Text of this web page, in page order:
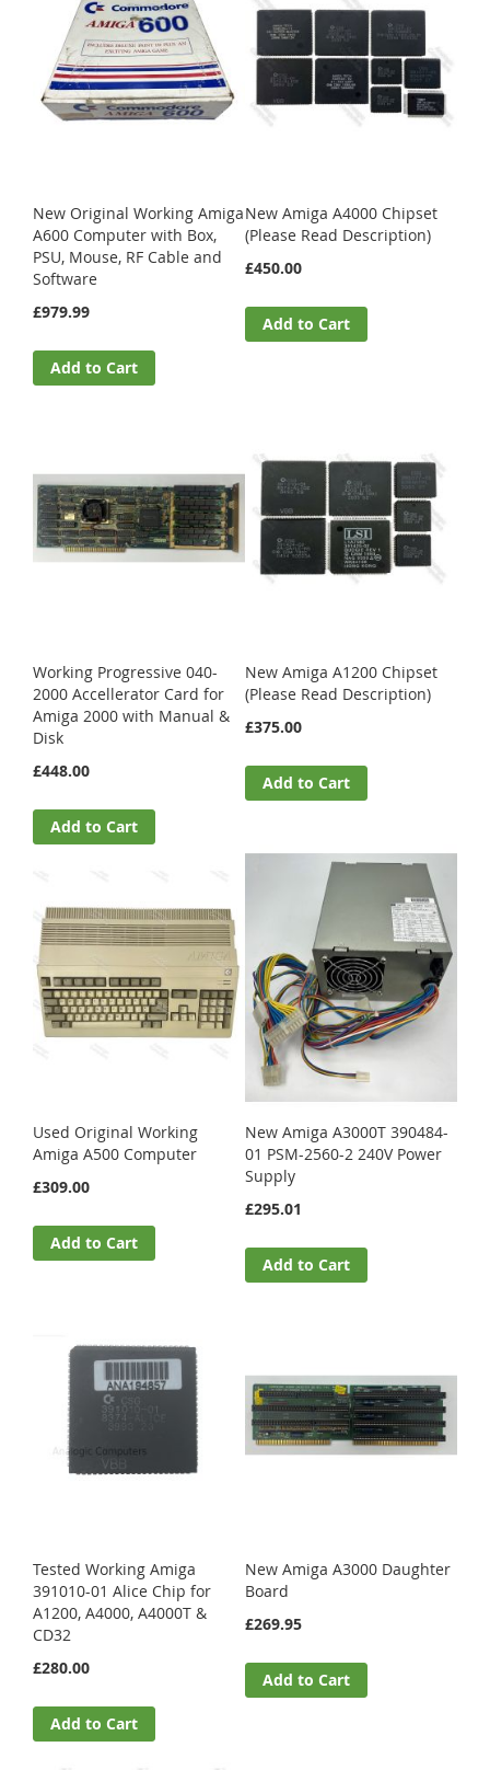
New Original Working Amiga
A600 Computer with Box,
PSU, Mouse, RF Cable and
Software
£979.99
Add to Cart
New Amiga A4000 Chipset
(Please Read Description)
£450.00
Add to Cart
Working Progressive 040-
2000 Accellerator Card for
Amiga 2000 with Manual &
Disk
£448.00
Add to Cart
New Amiga A1200 Chipset
(Please Read Description)
£375.00
Add to Cart
Used Original Working
Amiga A500 Computer
£309.00
Add to Cart
New Amiga A3000T 390484-
01 PSM-2560-2 240V Power
Supply
£295.01
Add to Cart
Tested Working Amiga
391010-01 Alice Chip for
A1200, A4000, A4000T &
CD32
£280.00
Add to Cart
New Amiga A3000 Daughter
Board
£269.95
Add to Cart